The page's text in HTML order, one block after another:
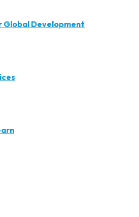
Global Development